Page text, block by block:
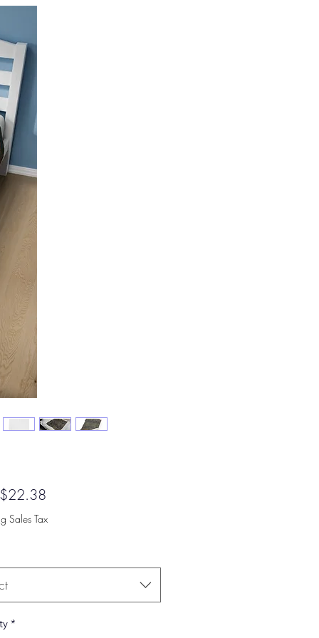
$22.38Sale
Price
Sales Tax
*